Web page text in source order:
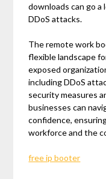
downloads can go a
DDoS attacks.
The remote work
flexible landscape
exposed
including DDoS
security measures
businesses can
confidence,
workforce and the
free ip booter